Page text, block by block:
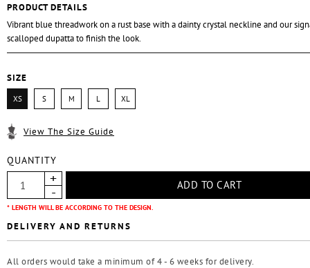
PRODUCT DETAILS
Vibrant blue threadwork on a rust base with a dainty crystal neckline and our
scalloped dupatta to finish the look.
SIZE
XS S M L XL
View The Size Guide
QUANTITY
* LENGTH WILL BE ACCORDING TO THE DESIGN.
DELIVERY AND RETURNS
All orders would take a minimum of 4 - 6 weeks for delivery.